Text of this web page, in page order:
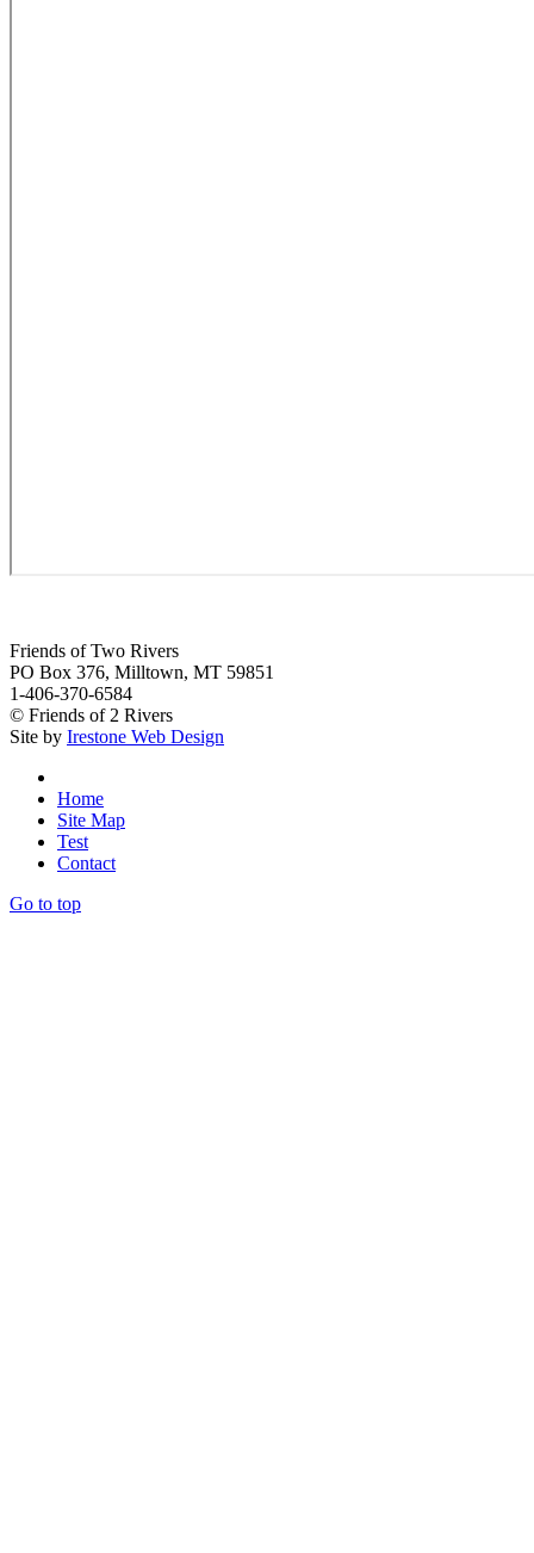
Friends of Two Rivers
PO Box 376, Milltown, MT 59851
1-406-370-6584
© Friends of 2 Rivers
Site by Irestone Web Design
Home
Site Map
Test
Contact
Go to top